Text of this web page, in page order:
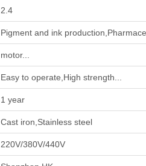
2.4
‌Pigment and ink
motor...
Easy to operate,High strength...
1 year
Cast iron,Stainless steel
220V/380V/440V